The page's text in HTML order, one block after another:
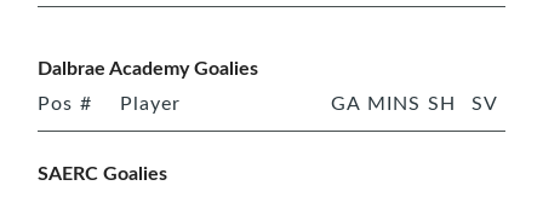
Dalbrae Academy Goalies
Pos # Player GA MINS SH SV
SAERC Goalies